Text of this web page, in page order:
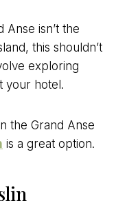
Anse isn’t the
this shouldn’t
exploring
your hotel.
the Grand Anse
is a great option.